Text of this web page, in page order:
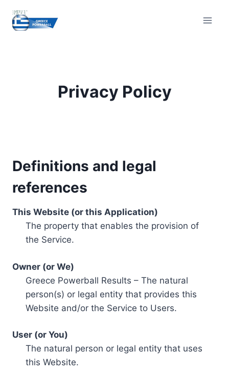
content
Privacy Policy
Definitions and legal
references
This Website (or this Application)
The property that enables the provision of
the Service.
Owner (or We)
Greece Powerball Results – The natural
person(s) or legal entity that provides this
Website and/or the Service to Users.
User (or You)
The natural person or legal entity that uses
this Website.